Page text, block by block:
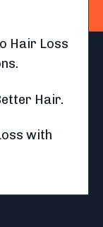
Hair Loss
Hair.
with